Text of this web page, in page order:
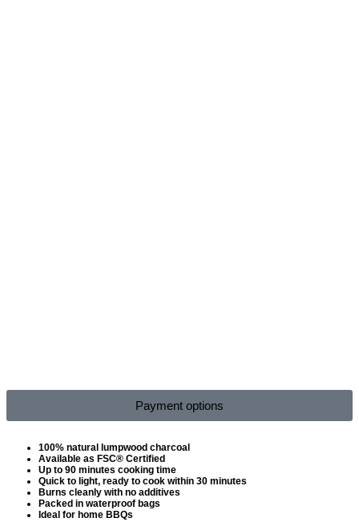
Payment options
100% natural lumpwood charcoal
Available as FSC® Certified
Up to 90 minutes cooking time
Quick to light, ready to cook within 30 minutes
Burns cleanly with no additives
Packed in waterproof bags
Ideal for home BBQs